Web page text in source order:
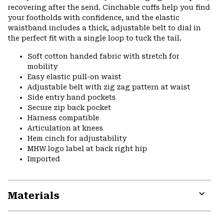
recovering after the send. Cinchable cuffs help you find
your footholds with confidence, and the elastic
waistband includes a thick, adjustable belt to dial in
the perfect fit with a single loop to tuck the tail.
Soft cotton handed fabric with stretch for
mobility
Easy elastic pull-on waist
Adjustable belt with zig zag pattern at waist
Side entry hand pockets
Secure zip back pocket
Harness compatible
Articulation at knees
Hem cinch for adjustability
MHW logo label at back right hip
Imported
Materials